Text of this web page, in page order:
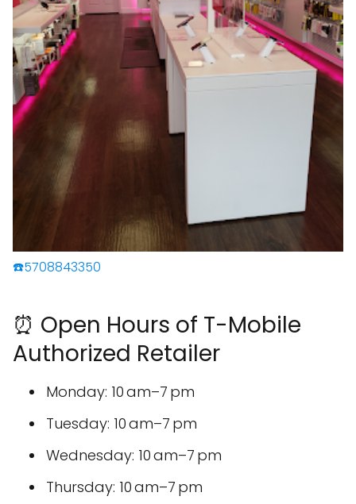
☎️5708843350
⏰ Open Hours of T-Mobile
Authorized Retailer
Monday: 10 am–7 pm
Tuesday: 10 am–7 pm
Wednesday: 10 am–7 pm
Thursday: 10 am–7 pm